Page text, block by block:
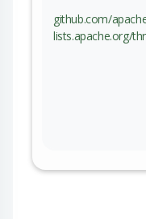
github.com/
lists.apache.org/